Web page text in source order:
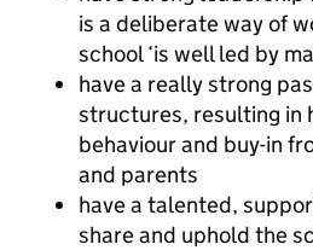
is a deliberate way of
school ‘is well led by
have a really strong
structures, resulting in
behaviour and buy-in
and parents
have a talented,
share and uphold the